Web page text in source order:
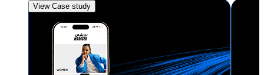
View Case study